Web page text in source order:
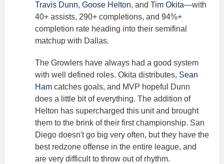
Travis Dunn, Goose Helton, and Tim Okita—with
40+ assists, 290+ completions, and 94%+
completion rate heading into their semifinal
matchup with Dallas.
The Growlers have always had a good system
with well defined roles. Okita distributes, Sean
Ham catches goals, and MVP hopeful Dunn
does a little bit of everything. The addition of
Helton has supercharged this unit and brought
them to the brink of their first championship. San
Diego doesn't go big very often, but they have the
best redzone offense in the entire league, and
are very difficult to throw out of rhythm.